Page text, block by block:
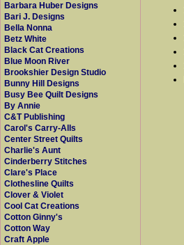
Barbara Huber Designs
Bari J. Designs
Bella Nonna
Betz White
Black Cat Creations
Blue Moon River
Brookshier Design Studio
Bunny Hill Designs
Busy Bee Quilt Designs
By Annie
C&T Publishing
Carol's Carry-Alls
Center Street Quilts
Charlie's Aunt
Cinderberry Stitches
Clare's Place
Clothesline Quilts
Clover & Violet
Cool Cat Creations
Cotton Ginny's
Cotton Way
Craft Apple